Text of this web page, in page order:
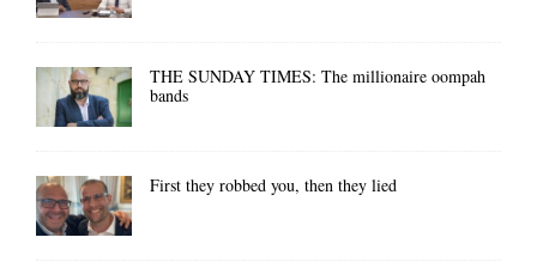
THE SUNDAY TIMES: The millionaire oompah
bands
First they robbed you, then they lied